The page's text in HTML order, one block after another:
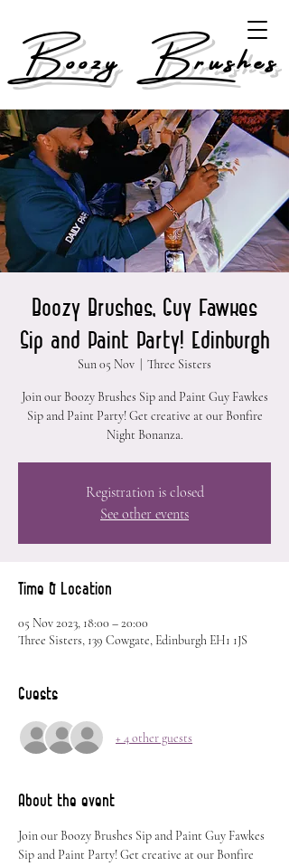
Boozy Brushes
Boozy Brushes, Guy Fawkes
Sip and Paint Party! Edinburgh
Sun 05 Nov Three Sisters
Join our Boozy Brushes Sip and Paint Guy Fawkes
Sip and Paint Party! Get creative at our Bonfire
Night Bonanza.
Registration is closed
See other events
Time & Location
05 Nov 2023, 18:00 – 20:00
Three Sisters, 139 Cowgate, Edinburgh EH1 1JS
Guests
+ 4 other guests
About the event
Join our Boozy Brushes Sip and Paint Guy Fawkes
Sip and Paint Party! Get creative at our Bonfire